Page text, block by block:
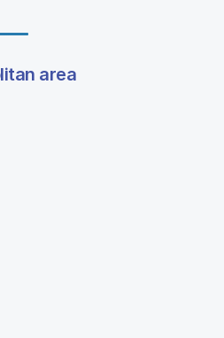
area